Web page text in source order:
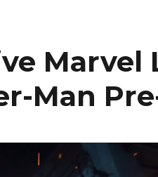
Marvel
Man